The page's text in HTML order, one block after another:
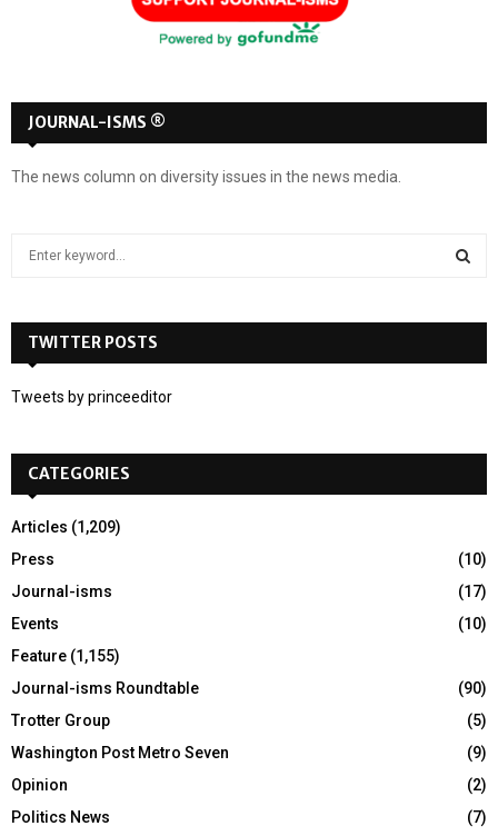
JOURNAL-ISMS ®
The news column on diversity issues in the news media.
h
o
:
TWITTER POSTS
Tweets by princeeditor
CATEGORIES
Articles (1,209)
Press
(10)
Journal-isms
(17)
Events
(10)
Feature (1,155)
Journal-isms Roundtable
(90)
Trotter Group
(5)
Washington Post Metro Seven
(9)
Opinion
(2)
Politics News
(7)